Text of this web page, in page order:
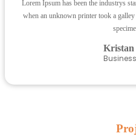
Lorem Ipsum has been the industrys
when an unknown printer took a
Kristan